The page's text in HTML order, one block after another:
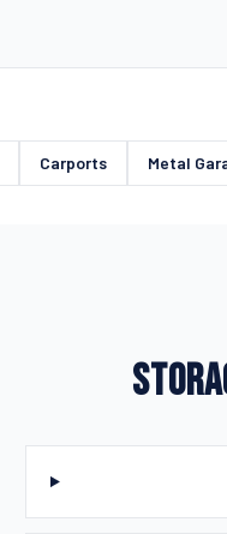
Carports Metal